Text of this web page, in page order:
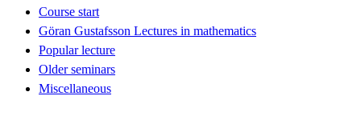
Course start
Göran Gustafsson Lectures in mathematics
Popular lecture
Older seminars
Miscellaneous